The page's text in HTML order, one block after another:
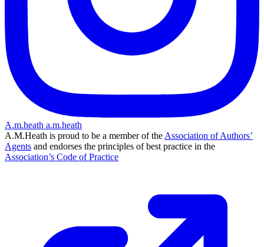
A.m.heath a.m.heath
A.M.Heath is proud to be a member of the Association of Authors’
Agents and endorses the principles of best practice in the
Association’s Code of Practice